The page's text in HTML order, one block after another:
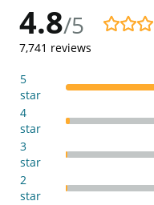
4.8/5
4.8/5
7,741 reviews
5
star
4
star
3
star
2
star